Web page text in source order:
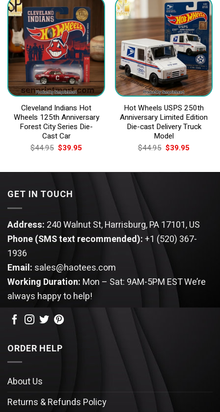
Cleveland Indians Hot
Wheels 125th Anniversary
Forest City Series Die-
Cast Car
$44.95 Original
price
$44.95.
$39.95Current
$39.95.
Hot Wheels USPS 250th
Anniversary Limited Edition
Die-cast Delivery Truck
Model
$44.95 Original
price
$44.95.
$39.95Current
$39.95.
GET IN TOUCH
Address: 240 Walnut St, Harrisburg, PA 17101, US
Phone (SMS text recommended):+1 (520) 367-
1936
Email: sales@haotees.com
Working Duration: Mon – Sat: 9AM-5PM ESTWe’re
always happy to help!
ORDER HELP
About Us
Returns & Refunds Policy